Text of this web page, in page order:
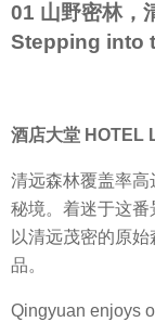
01 山野密林，
Stepping into
酒店大堂 HOTEL
清远森林覆盖率
秘境。着迷于这番
以清远茂密的原
品。
Qingyuan enjoys